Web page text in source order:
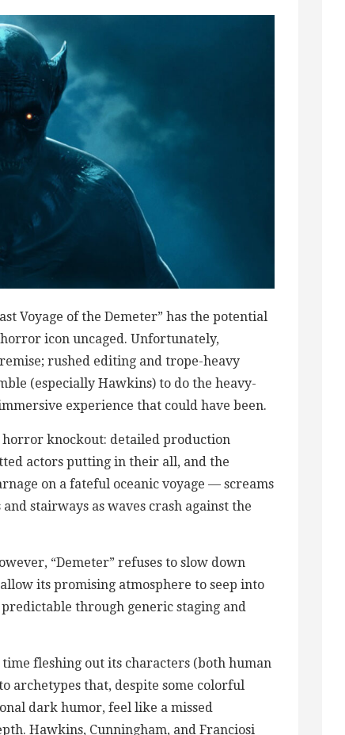
Voyage of the Demeter” has the potential
icon uncaged. Unfortunately,
rushed editing and trope-heavy
(especially Hawkins) to do the heavy-
experience that could have been.
knockout: detailed production
actors putting in their all, and the
on a fateful oceanic voyage — screams
stairways as waves crash against the
“Demeter” refuses to slow down
its promising atmosphere to seep into
through generic staging and
time fleshing out its characters (both human
archetypes that, despite some colorful
dark humor, feel like a missed
Hawkins, Cunningham, and Franciosi